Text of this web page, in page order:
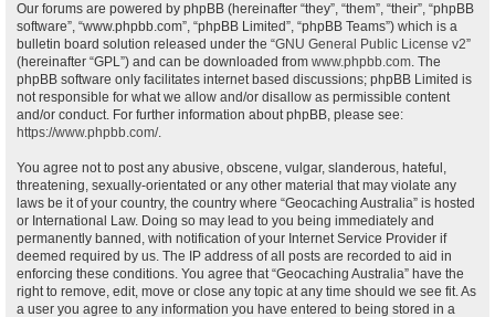
Our forums are powered by phpBB (hereinafter “they”, “them”, “their”, “phpBB
software”, “www.phpbb.com”, “phpBB Limited”, “phpBB Teams”) which is a
bulletin board solution released under the “GNU General Public License v2”
(hereinafter “GPL”) and can be downloaded from www.phpbb.com. The
phpBB software only facilitates internet based discussions; phpBB Limited is
not responsible for what we allow and/or disallow as permissible content
and/or conduct. For further information about phpBB, please see:
https://www.phpbb.com/.
You agree not to post any abusive, obscene, vulgar, slanderous, hateful,
threatening, sexually-orientated or any other material that may violate any
laws be it of your country, the country where “Geocaching Australia” is hosted
or International Law. Doing so may lead to you being immediately and
permanently banned, with notification of your Internet Service Provider if
deemed required by us. The IP address of all posts are recorded to aid in
enforcing these conditions. You agree that “Geocaching Australia” have the
right to remove, edit, move or close any topic at any time should we see fit. As
a user you agree to any information you have entered to being stored in a